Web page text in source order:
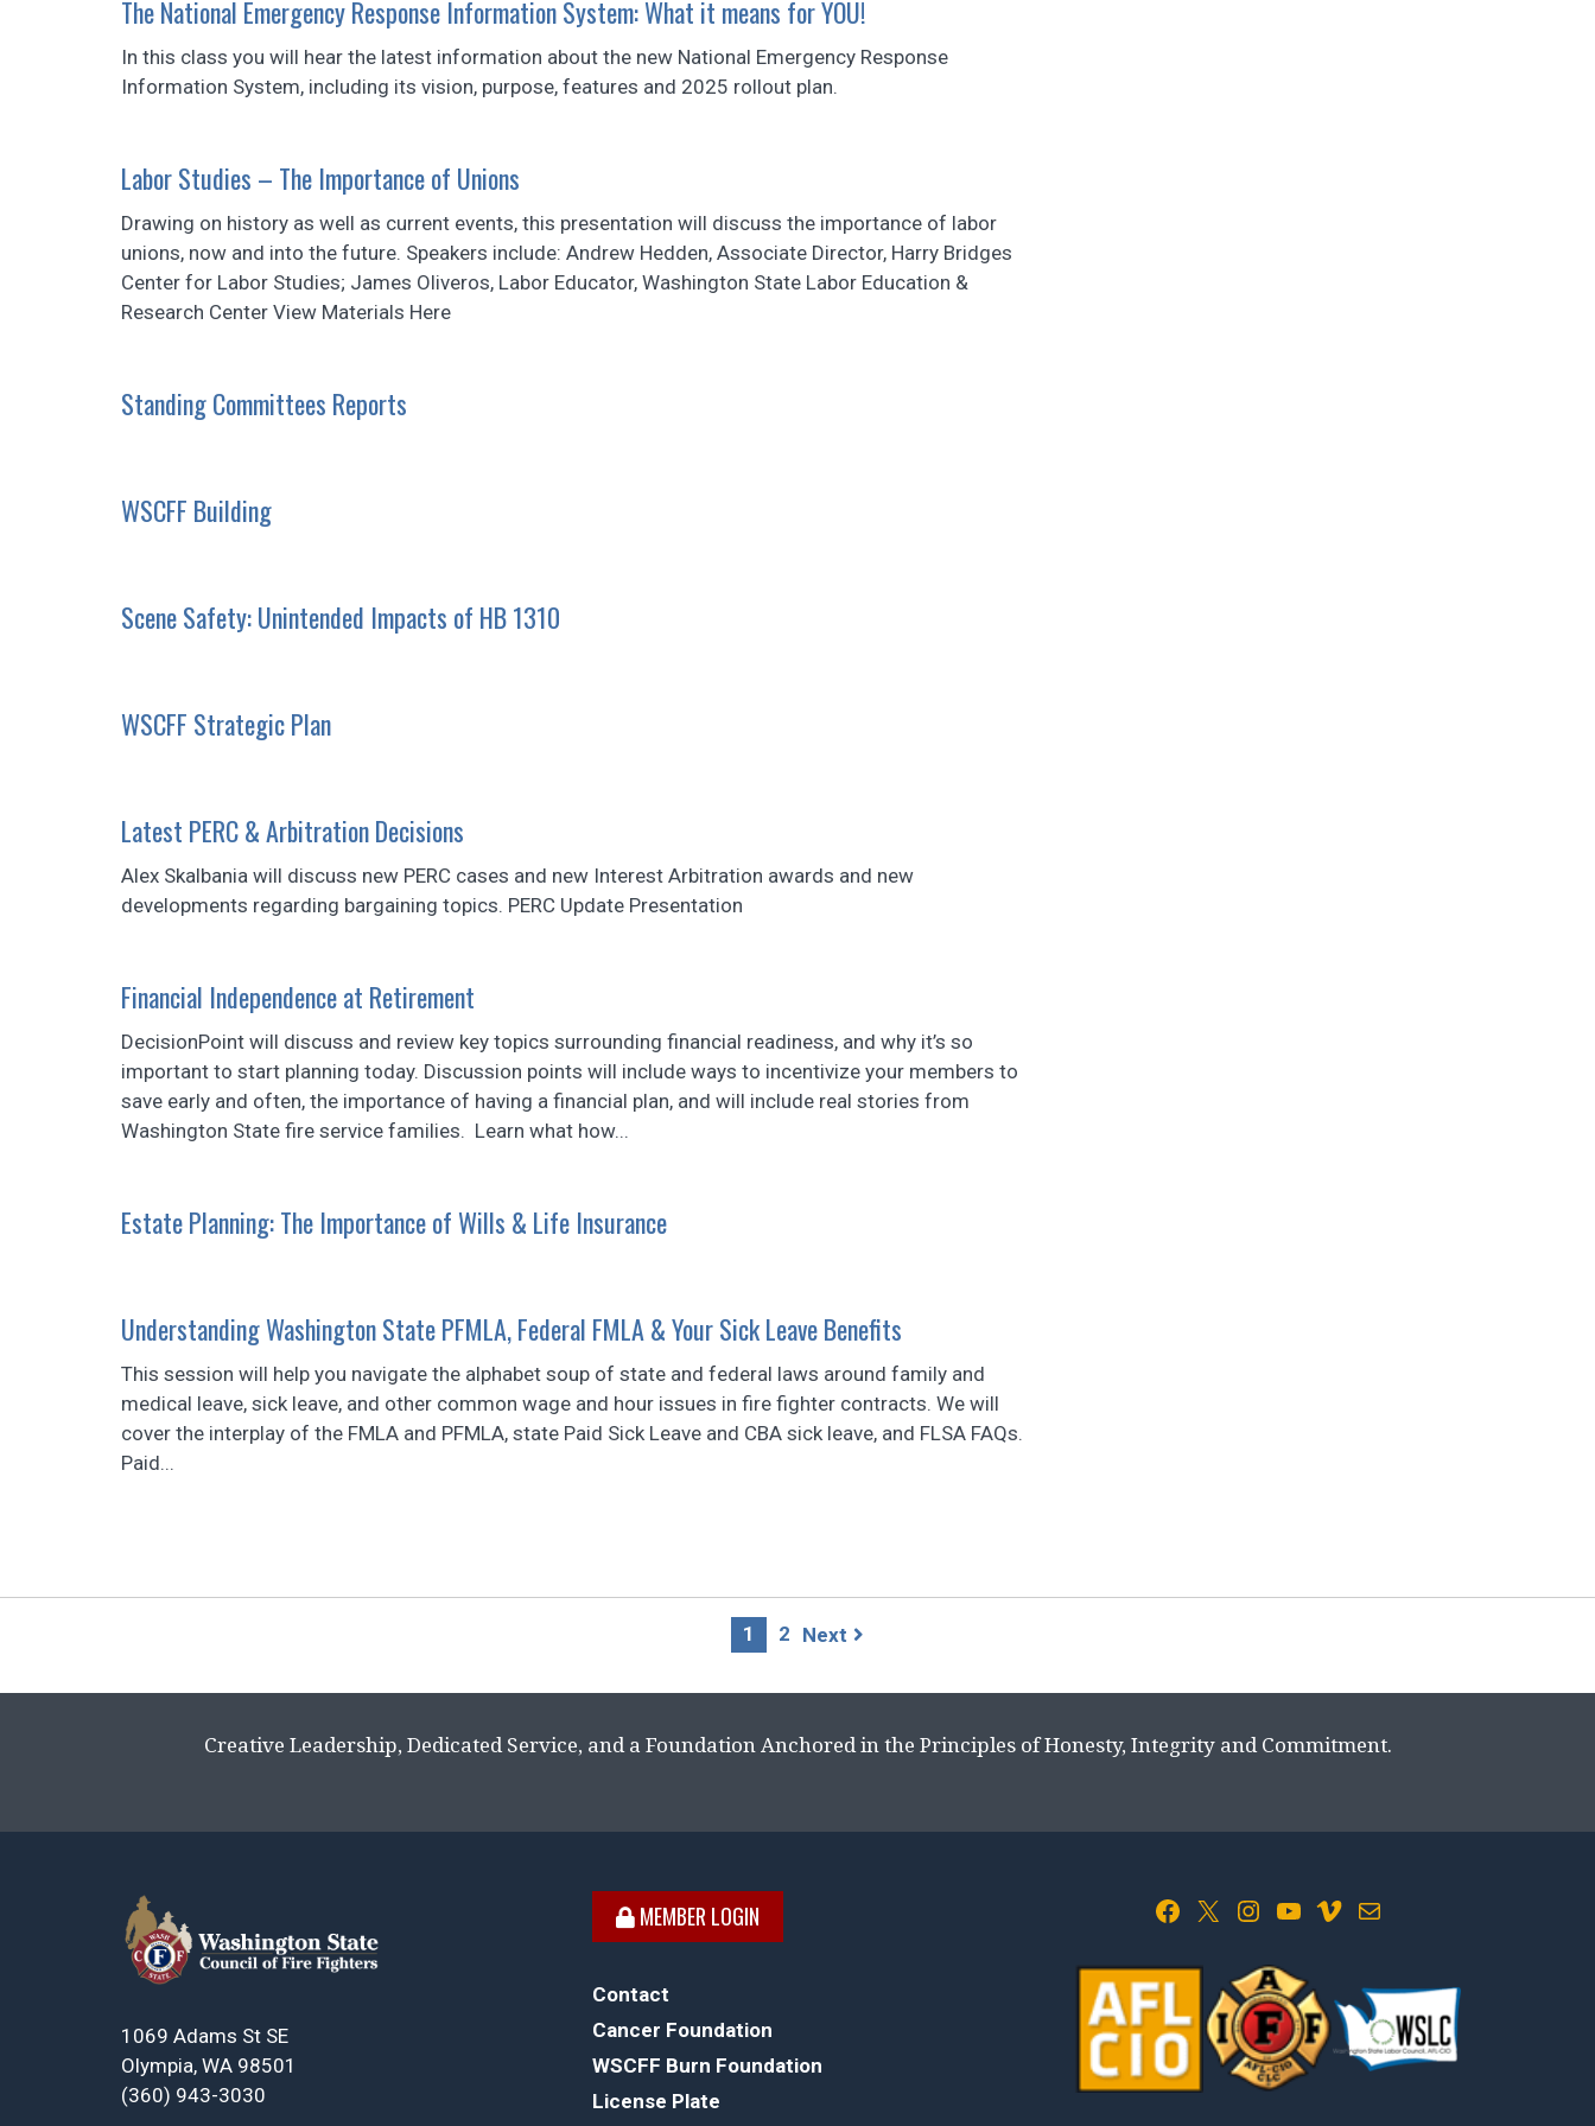
The National Emergency Response Information System: What it means for YOU!
In this class you will hear the latest information about the new National Emergency Response
Information System, including its vision, purpose, features and 2025 rollout plan.
Labor Studies – The Importance of Unions
Drawing on history as well as current events, this presentation will discuss the importance of labor
unions, now and into the future. Speakers include: Andrew Hedden, Associate Director, Harry Bridges
Center for Labor Studies; James Oliveros, Labor Educator, Washington State Labor Education &
Research Center View Materials Here
Standing Committees Reports
WSCFF Building
Scene Safety: Unintended Impacts of HB 1310
WSCFF Strategic Plan
Latest PERC & Arbitration Decisions
Alex Skalbania will discuss new PERC cases and new Interest Arbitration awards and new
developments regarding bargaining topics. PERC Update Presentation
Financial Independence at Retirement
DecisionPoint will discuss and review key topics surrounding financial readiness, and why it’s so
important to start planning today. Discussion points will include ways to incentivize your members to
save early and often, the importance of having a financial plan, and will include real stories from
Washington State fire service families. Learn what how...
Estate Planning: The Importance of Wills & Life Insurance
Understanding Washington State PFMLA, Federal FMLA & Your Sick Leave Benefits
This session will help you navigate the alphabet soup of state and federal laws around family and
medical leave, sick leave, and other common wage and hour issues in fire fighter contracts. We will
cover the interplay of the FMLA and PFMLA, state Paid Sick Leave and CBA sick leave, and FLSA FAQs.
Paid...
1 2 Next
Creative Leadership, Dedicated Service, and a Foundation Anchored in the Principles of Honesty, Integrity and Commitment.
1069 Adams St SE
Olympia, WA 98501
(360) 943-3030
MEMBER LOGIN
Contact
Cancer Foundation
WSCFF Burn Foundation
License Plate
Facebook X Instagram YouTube Vimeo Mail